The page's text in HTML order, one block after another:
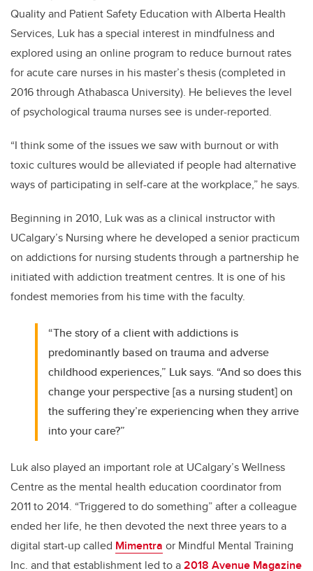
Quality and Patient Safety Education with Alberta Health
Services, Luk has a special interest in mindfulness and
explored using an online program to reduce burnout rates
for acute care nurses in his master’s thesis (completed in
2016 through Athabasca University). He believes the level
of psychological trauma nurses see is under-reported.
“I think some of the issues we saw with burnout or with
toxic cultures would be alleviated if people had alternative
ways of participating in self-care at the workplace,” he says.
Beginning in 2010, Luk was as a clinical instructor with
UCalgary’s Nursing where he developed a senior practicum
on addictions for nursing students through a partnership he
initiated with addiction treatment centres. It is one of his
fondest memories from his time with the faculty.
“The story of a client with addictions is
predominantly based on trauma and adverse
childhood experiences,” Luk says. “And so does this
change your perspective [as a nursing student] on
the suffering they’re experiencing when they arrive
into your care?”
Luk also played an important role at UCalgary’s Wellness
Centre as the mental health education coordinator from
2011 to 2014. “Triggered to do something” after a colleague
ended her life, he then devoted the next three years to a
digital start-up called Mimentra or Mindful Mental Training
Inc. and that establishment led to a2018 Avenue Magazine